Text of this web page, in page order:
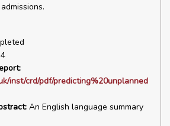
inst/crd/pdf/predicting%20unplanned
An English language summary